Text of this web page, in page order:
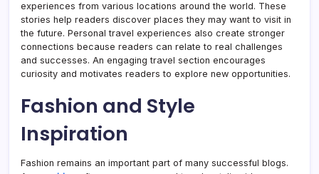
experiences from various locations around the world. These
stories help readers discover places they may want to visit in
the future. Personal travel experiences also create stronger
connections because readers can relate to real challenges
and successes. An engaging travel section encourages
curiosity and motivates readers to explore new opportunities.
Fashion and Style
Inspiration
Fashion remains an important part of many successful blogs.